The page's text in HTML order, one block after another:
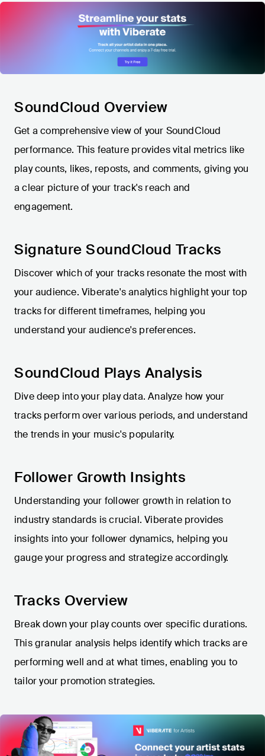
SoundCloud Overview
Get a comprehensive view of your SoundCloud
performance. This feature provides vital metrics like
play counts, likes, reposts, and comments, giving you
a clear picture of your track's reach and
engagement.
Signature SoundCloud Tracks
Discover which of your tracks resonate the most with
your audience. Viberate's analytics highlight your top
tracks for different timeframes, helping you
understand your audience's preferences.
SoundCloud Plays Analysis
Dive deep into your play data. Analyze how your
tracks perform over various periods, and understand
the trends in your music's popularity.
Follower Growth Insights
Understanding your follower growth in relation to
industry standards is crucial. Viberate provides
insights into your follower dynamics, helping you
gauge your progress and strategize accordingly.
Tracks Overview
Break down your play counts over specific durations.
This granular analysis helps identify which tracks are
performing well and at what times, enabling you to
tailor your promotion strategies.